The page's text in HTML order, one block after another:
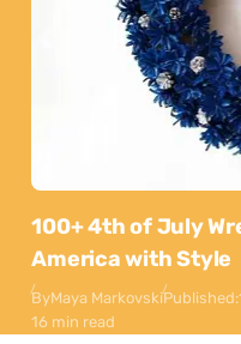
100+ 4th of July
America with Style
ByMaya MarkovskiPublished:
16 min read